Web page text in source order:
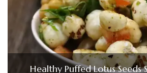
Healthy Puffed Lotus Seeds